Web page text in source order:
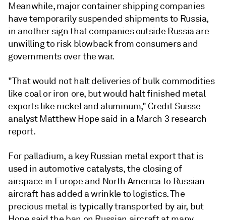
Meanwhile, major container shipping companies
have temporarily suspended shipments to Russia,
in another sign that companies outside Russia are
unwilling to risk blowback from consumers and
governments over the war.
"That would not halt deliveries of bulk commodities
like coal or iron ore, but would halt finished metal
exports like nickel and aluminum," Credit Suisse
analyst Matthew Hope said in a March 3 research
report.
For palladium, a key Russian metal export that is
used in automotive catalysts, the closing of
airspace in Europe and North America to Russian
aircraft has added a wrinkle to logistics. The
precious metal is typically transported by air, but